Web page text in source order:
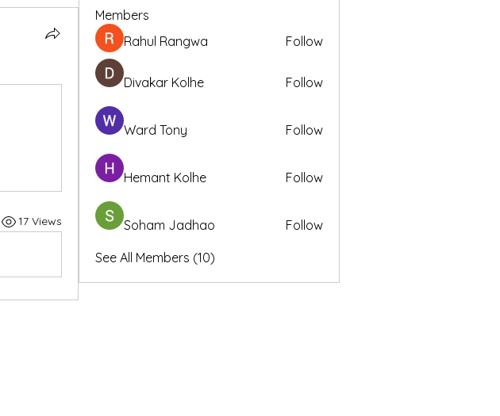
17 Views
Members
Rahul Rangwa
Follow
Divakar Kolhe Follow
Ward Tony Follow
Hemant Kolhe Follow
Soham Jadhao Follow
See All Members (10)